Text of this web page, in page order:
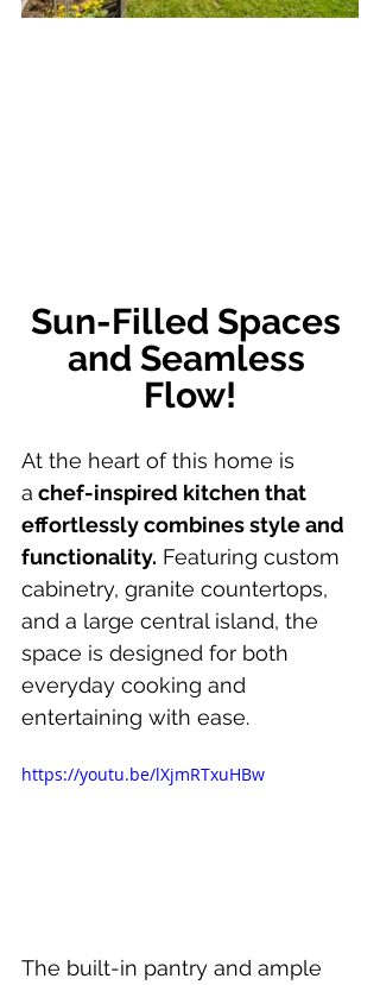
Sun-Filled Spaces
and Seamless
Flow!
At the heart of this home is
a chef-inspired kitchen that
effortlessly combines style and
functionality. Featuring custom
cabinetry, granite countertops,
and a large central island, the
space is designed for both
everyday cooking and
entertaining with ease.
https://youtu.be/lXjmRTxuHBw
The built-in pantry and ample